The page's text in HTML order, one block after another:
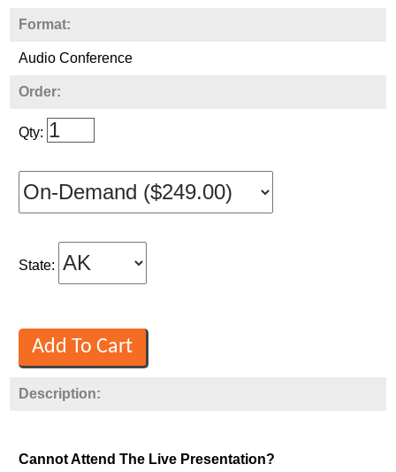
Format:
Audio Conference
Order:
Qty:
State:
Description:
Cannot Attend The Live Presentation?